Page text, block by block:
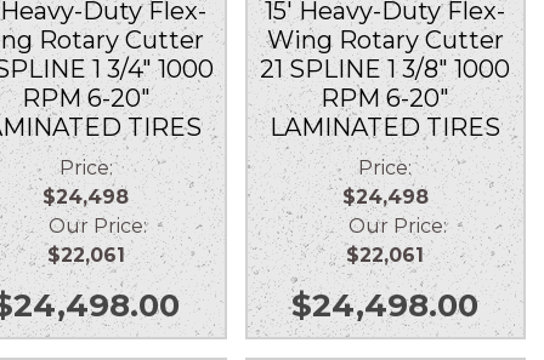
Heavy-Duty Flex-
Rotary Cutter
1 3/4″ 1000
RPM 6-20″
TIRES
Price:
$24,498
Our Price:
$22,061
24,498.00
15′ Heavy-Duty Flex-
Wing Rotary Cutter
21 SPLINE 1 3/8″ 1000
RPM 6-20″
LAMINATED TIRES
Price:
$24,498
Our Price:
$22,061
$24,498.00